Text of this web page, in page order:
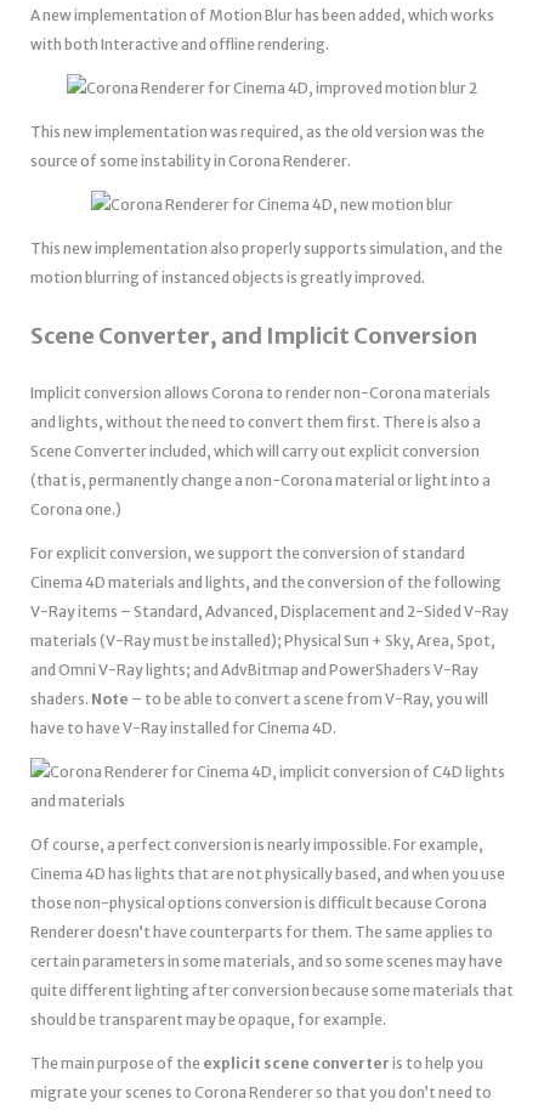
A new implementation of Motion Blur has been added, which works
with both Interactive and offline rendering.
This new implementation was required, as the old version was the
source of some instability in Corona Renderer.
This new implementation also properly supports simulation, and the
motion blurring of instanced objects is greatly improved.
Scene Converter, and Implicit Conversion
Implicit conversion allows Corona to render non-Corona materials
and lights, without the need to convert them first. There is also a
Scene Converter included, which will carry out explicit conversion
(that is, permanently change a non-Corona material or light into a
Corona one.)
For explicit conversion, we support the conversion of standard
Cinema 4D materials and lights, and the conversion of the following
V-Ray items – Standard, Advanced, Displacement and 2-Sided V-Ray
materials (V-Ray must be installed); Physical Sun + Sky, Area, Spot,
and Omni V-Ray lights; and AdvBitmap and PowerShaders V-Ray
shaders. Note – to be able to convert a scene from V-Ray, you will
have to have V-Ray installed for Cinema 4D.
Of course, a perfect conversion is nearly impossible. For example,
Cinema 4D has lights that are not physically based, and when you use
those non-physical options conversion is difficult because Corona
Renderer doesn’t have counterparts for them. The same applies to
certain parameters in some materials, and so some scenes may have
quite different lighting after conversion because some materials that
should be transparent may be opaque, for example.
The main purpose of the explicit scene converter is to help you
migrate your scenes to Corona Renderer so that you don’t need to